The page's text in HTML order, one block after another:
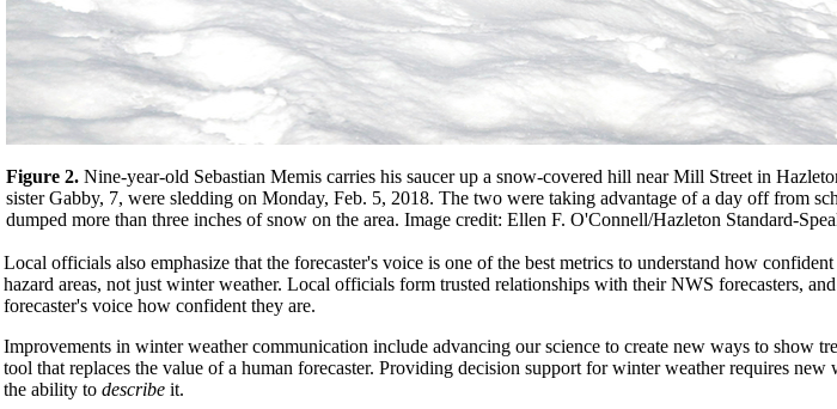
Figure 2. Nine-year-old Sebastian Memis carries his saucer up a snow-covered hill near Mill Street in
sister Gabby, 7, were sledding on Monday, Feb. 5, 2018. The two were taking advantage of a day off from
dumped more than three inches of snow on the area. Image credit: Ellen F. O'Connell/Hazleton Standard-
Local officials also emphasize that the forecaster's voice is one of the best metrics to understand how
hazard areas, not just winter weather. Local officials form trusted relationships with their NWS forecasters,
forecaster's voice how confident they are.
Improvements in winter weather communication include advancing our science to create new ways to show
tool that replaces the value of a human forecaster. Providing decision support for winter weather requires new
the ability to describe it.